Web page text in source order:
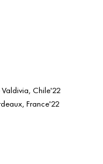
Valdivia, Chile'22
France'22